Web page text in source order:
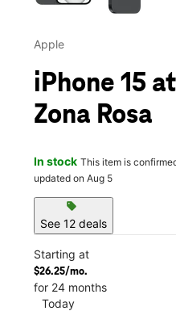
Apple
iPhone 15
Zona Rosa
In stock This item is
updated on Aug 5
sell
See 12 deals
Starting at
$26.25/mo.
for 24 months
Today